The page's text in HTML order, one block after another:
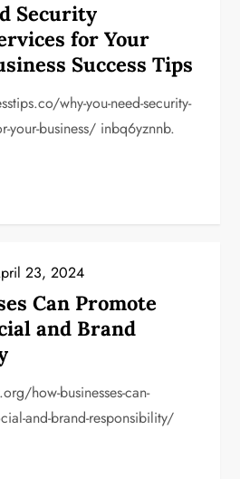
Security
for Your
Success Tips
why-you-need-security-
your-business/ inbq6yznnb.
23, 2024
Can Promote
and Brand
how-businesses-can-
and-brand-responsibility/